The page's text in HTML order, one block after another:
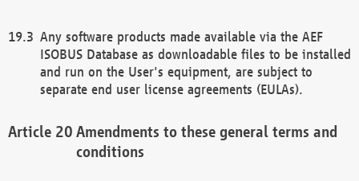
Any software products made available via the AEF
ISOBUS Database as downloadable files to be installed
and run on the User's equipment, are subject to
separate end user license agreements (EULAs).
Amendments to these general terms and
conditions